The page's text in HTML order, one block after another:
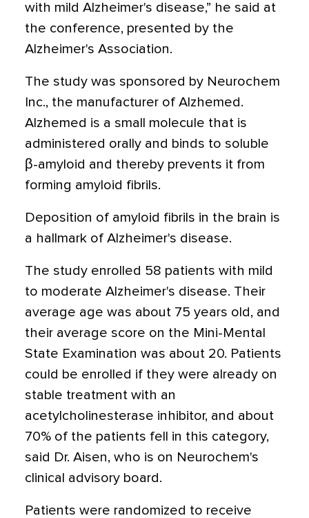
with mild Alzheimer's disease,” he said at
the conference, presented by the
Alzheimer's Association.
The study was sponsored by Neurochem
Inc., the manufacturer of Alzhemed.
Alzhemed is a small molecule that is
administered orally and binds to soluble
β-amyloid and thereby prevents it from
forming amyloid fibrils.
Deposition of amyloid fibrils in the brain is
a hallmark of Alzheimer's disease.
The study enrolled 58 patients with mild
to moderate Alzheimer's disease. Their
average age was about 75 years old, and
their average score on the Mini-Mental
State Examination was about 20. Patients
could be enrolled if they were already on
stable treatment with an
acetylcholinesterase inhibitor, and about
70% of the patients fell in this category,
said Dr. Aisen, who is on Neurochem's
clinical advisory board.
Patients were randomized to receive